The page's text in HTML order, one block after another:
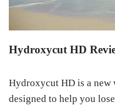
Hydroxycut HD
Hydroxycut HD is a new
designed to help you